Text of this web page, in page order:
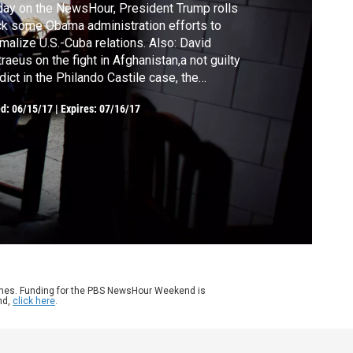
on the NewsHour, President Trump rolls
some Obama administration efforts to
U.S.-Cuba relations. Also: David
on the fight in Afghanistan,a not guilty
in the Philando Castile case, the
road to recovery after a stay in the ICU,
and Brooks analyze the week's news
choosing to follow love after college.
06/15/17 |Expires: 07/16/17
Funding for the PBS NewsHour Weekend is
click here.